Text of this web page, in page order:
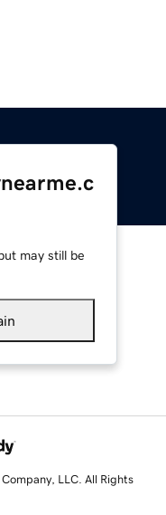
may still be
LLC. All Rights